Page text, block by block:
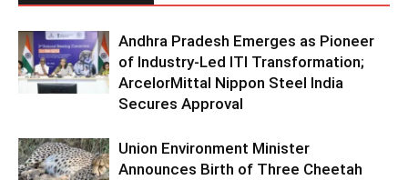
Andhra Pradesh Emerges as Pioneer
of Industry-Led ITI Transformation;
ArcelorMittal Nippon Steel India
Secures Approval
Union Environment Minister
Announces Birth of Three Cheetah